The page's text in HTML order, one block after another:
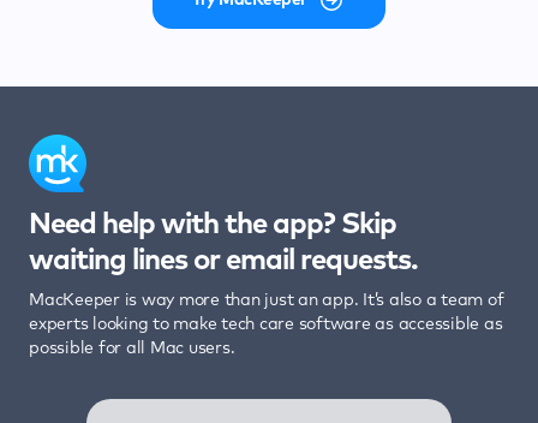
Need help with the app? Skip
waiting lines or email requests.
MacKeeper is way more than just an app. It’s also a team of
experts looking to make tech care software as accessible as
possible for all Mac users.